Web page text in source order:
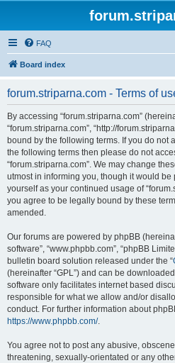
FAQ
Board index
forum.striparna.com - Terms of
By accessing “forum.striparna.com”
“forum.striparna.com”, “http://
bound by the following terms. If you do not
the following terms then please do not
“forum.striparna.com”. We may change
utmost in informing you, though it would
yourself as your continued usage of
you agree to be legally bound by these
amended.
Our forums are powered by phpBB
software”, “www.phpbb.com”, “phpBB
bulletin board solution released under the “
(hereinafter “GPL”) and can be
software only facilitates internet based
responsible for what we allow and/or
conduct. For further information about
https://www.phpbb.com/.
You agree not to post any abusive,
threatening, sexually-orientated or any